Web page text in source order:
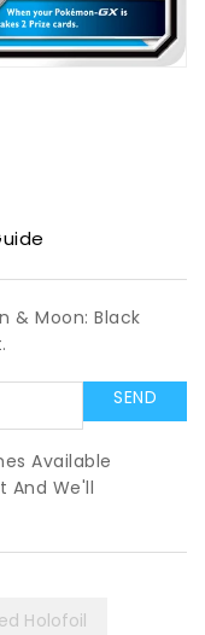
& Moon: Black
Available
And We'll
Holofoil